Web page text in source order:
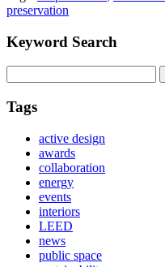
preservation
Keyword Search
Tags
active design
awards
collaboration
energy
events
interiors
LEED
news
public space